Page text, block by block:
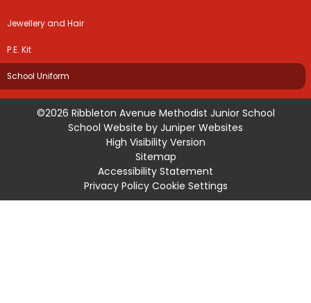
Jewellery and Hair
P.E. Kit
School Uniform
©2026 Ribbleton Avenue Methodist Junior School
School Website by Juniper Websites
High Visibility Version
Sitemap
Accessibility Statement
Privacy Policy Cookie Settings